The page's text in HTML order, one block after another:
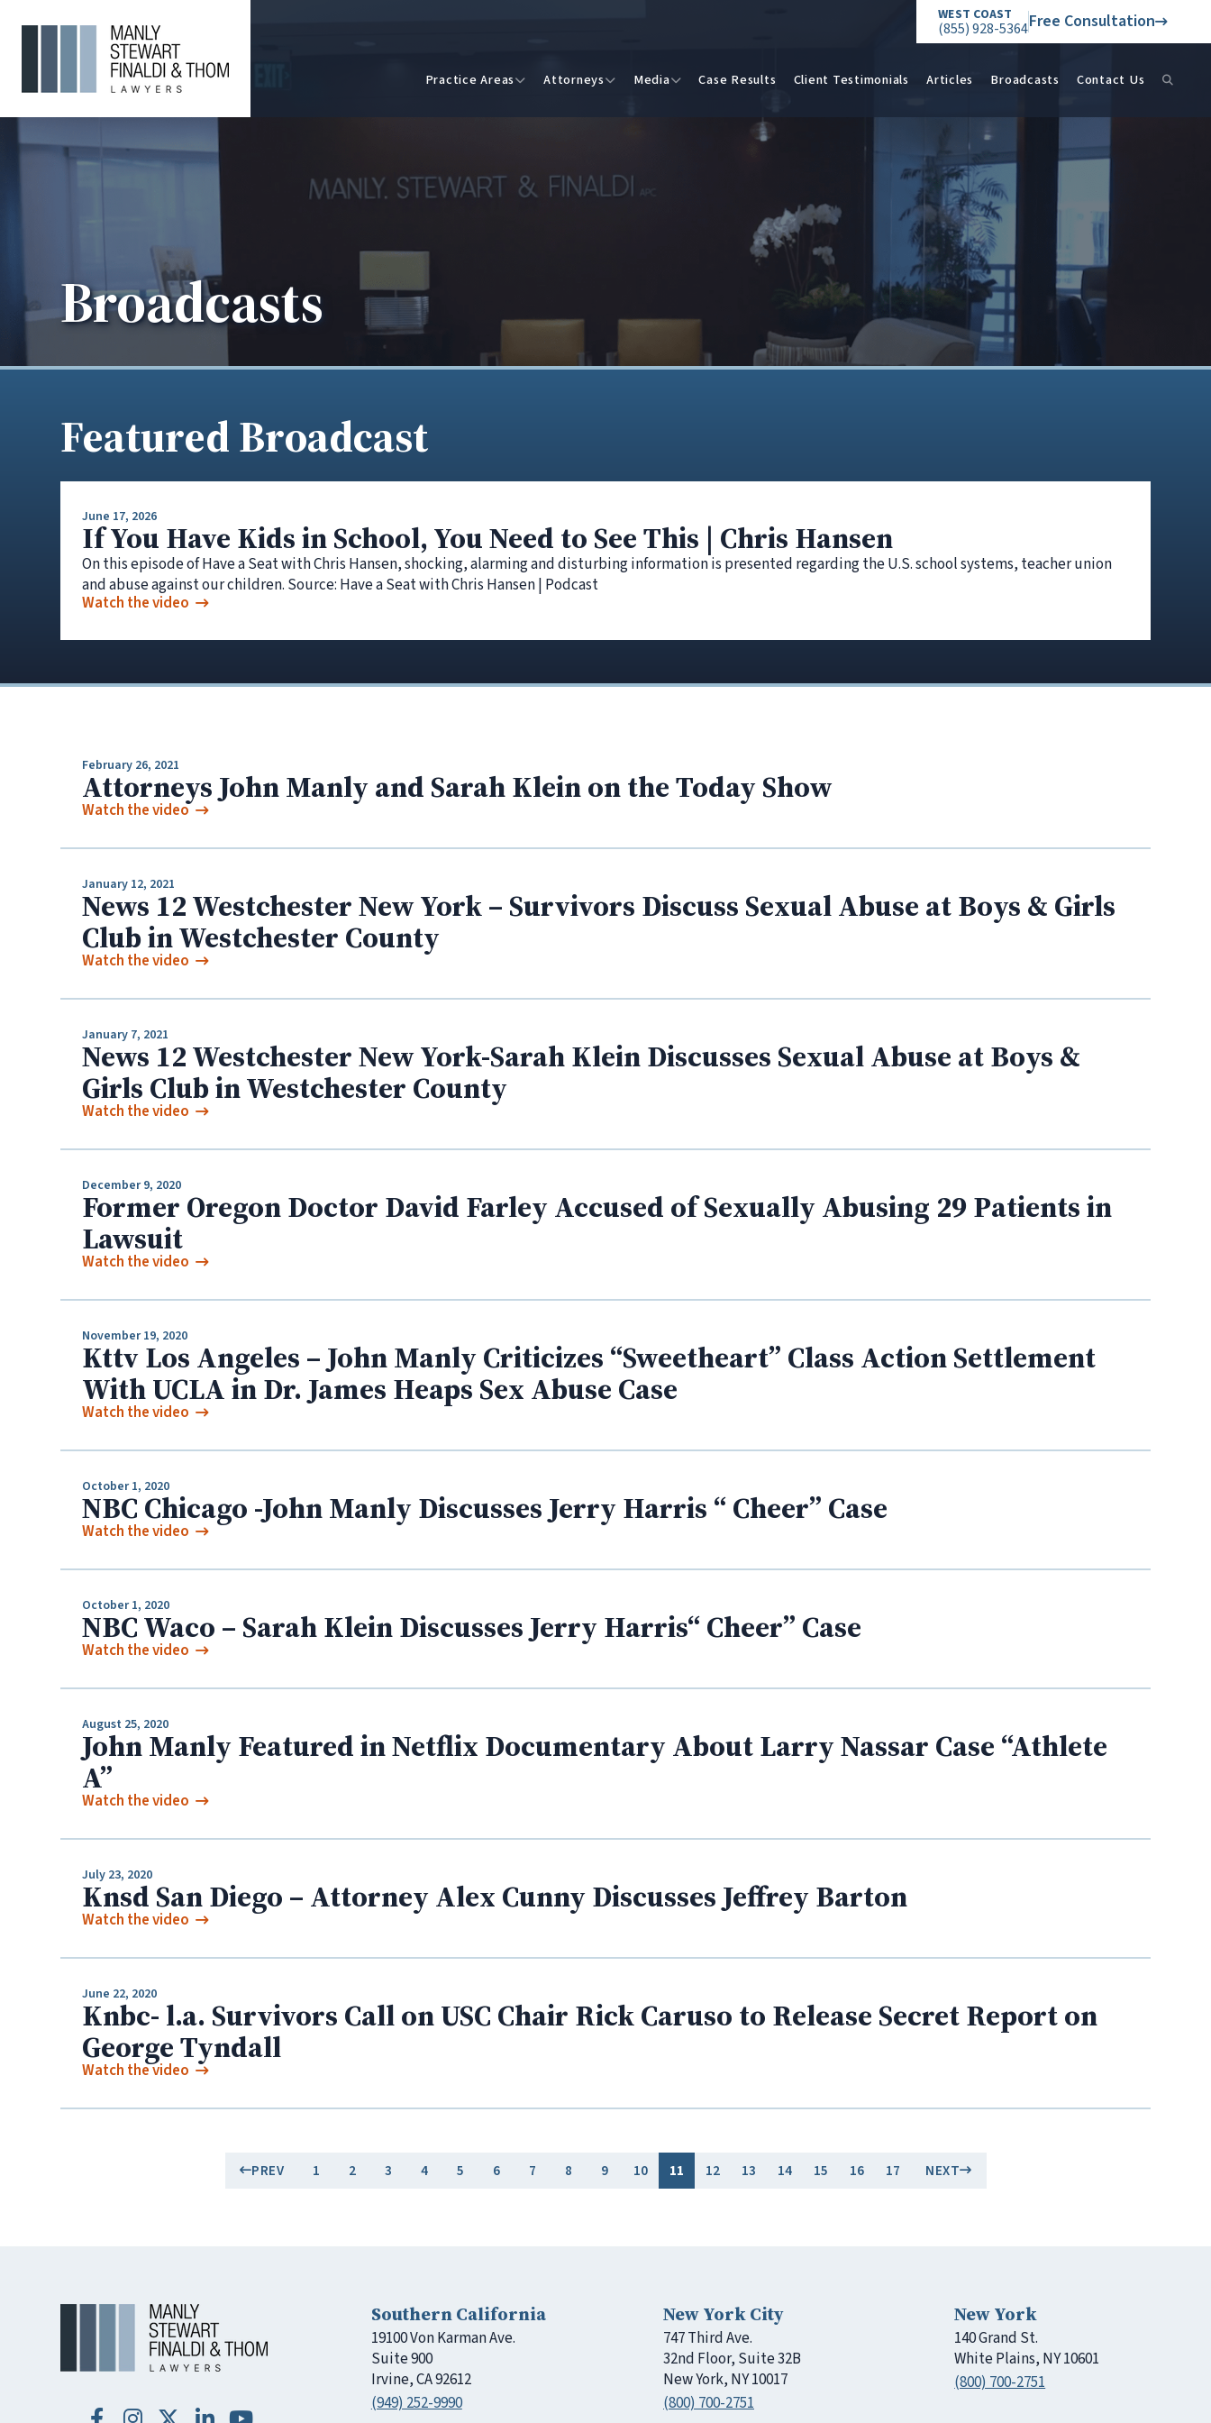
WEST COAST
(855) 928-5364Free Consultation
Practice Areas Attorneys Media Case Results Client Testimonials Articles Broadcasts Contact Us
Broadcasts
Featured Broadcast
June 17, 2026
If You Have Kids in School, You Need to See This | Chris Hansen
On this episode of Have a Seat with Chris Hansen, shocking, alarming and disturbing information is presented regarding the U.S. school systems, teacher union
and abuse against our children. Source: Have a Seat with Chris Hansen | Podcast
Watch the video
February 26, 2021
Attorneys John Manly and Sarah Klein on the Today Show
Watch the video
January 12, 2021
News 12 Westchester New York – Survivors Discuss Sexual Abuse at Boys & Girls
Club in Westchester County
Watch the video
January 7, 2021
News 12 Westchester New York-Sarah Klein Discusses Sexual Abuse at Boys &
Girls Club in Westchester County
Watch the video
December 9, 2020
Former Oregon Doctor David Farley Accused of Sexually Abusing 29 Patients in
Lawsuit
Watch the video
November 19, 2020
Kttv Los Angeles – John Manly Criticizes “Sweetheart” Class Action Settlement
With UCLA in Dr. James Heaps Sex Abuse Case
Watch the video
October 1, 2020
NBC Chicago -John Manly Discusses Jerry Harris “ Cheer” Case
Watch the video
October 1, 2020
NBC Waco – Sarah Klein Discusses Jerry Harris“ Cheer” Case
Watch the video
August 25, 2020
John Manly Featured in Netflix Documentary About Larry Nassar Case “Athlete
A”
Watch the video
July 23, 2020
Knsd San Diego – Attorney Alex Cunny Discusses Jeffrey Barton
Watch the video
June 22, 2020
Knbc- l.a. Survivors Call on USC Chair Rick Caruso to Release Secret Report on
George Tyndall
Watch the video
PREV 1 2 3 4 5 6 7 8 9 10 11 12 13 14 15 16 17 NEXT
Southern California
19100 Von Karman Ave.
Suite 900
Irvine, CA 92612
(949) 252-9990
New York City
747 Third Ave.
32nd Floor, Suite 32B
New York, NY 10017
(800) 700-2751
New York
140 Grand St.
White Plains, NY 10601
(800) 700-2751